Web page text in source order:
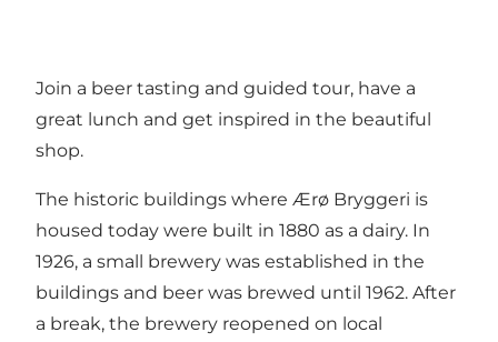
Join a beer tasting and guided tour, have a
great lunch and get inspired in the beautiful
shop.
The historic buildings where Ærø Bryggeri is
housed today were built in 1880 as a dairy. In
1926, a small brewery was established in the
buildings and beer was brewed until 1962. After
a break, the brewery reopened on local